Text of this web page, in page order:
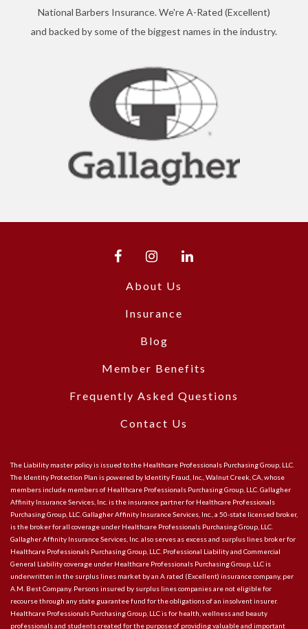
National Barbers Insurance. We're A-Rated (Excellent)
and backed by some of the biggest names in the industry.
About Us
Insurance
Blog
Member Benefits
Frequently Asked Questions
Contact Us
The Liability master policy is issued to the Healthcare Professionals Purchasing Group, LLC.
The Identity Protection Plan is powered by Identity Fraud, Inc., Walnut Creek, CA, whose
members include members of Healthcare Professionals Purchasing Group, LLC. Gallagher
Affinity Insurance Services, Inc. is the insurance partner for Healthcare Professionals
Purchasing Group, LLC. Gallagher Affinity Insurance Services, Inc., a 50-state licensed broker,
is the broker for all coverage under Healthcare Professionals Purchasing Group, LLC.
Gallagher Affinity Insurance Services, Inc. also serves as excess and surplus lines broker for
Healthcare Professionals Purchasing Group, LLC. Professional Liability and Commercial
General Liability coverage under Healthcare Professionals Purchasing Group, LLC is
underwritten in the surplus lines market by an A rated (Excellent) insurance company, per
A.M. Best Company. Persons insured by surplus lines companies are not eligible for
recourse through any state guarantee fund for the obligations of an insolvent insurer.
Healthcare Professionals Purchasing Group, LLC is for health, wellness and beauty
professionals and students created for the purpose of providing valuable and important